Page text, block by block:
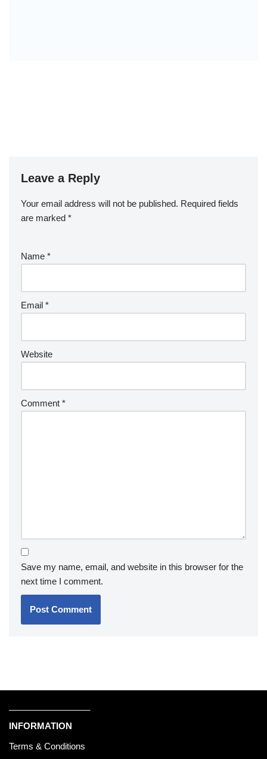
Leave a Reply
Your email address will not be published. Required fields
are marked *
Name *
Email *
Website
Comment *
Save my name, email, and website in this browser for the
next time I comment.
INFORMATION
Terms & Conditions